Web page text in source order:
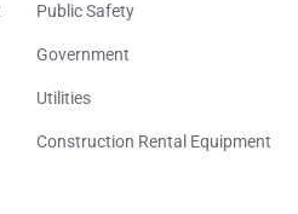
Public Safety
Government
Utilities
Construction Rental Equipment